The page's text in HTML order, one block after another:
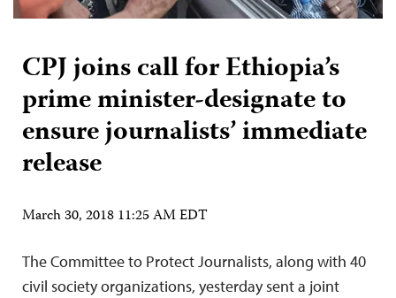
CPJ joins call for Ethiopia’s
prime minister-designate to
ensure journalists’ immediate
release
March 30, 2018 11:25 AM EDT
The Committee to Protect Journalists, along with 40
civil society organizations, yesterday sent a joint